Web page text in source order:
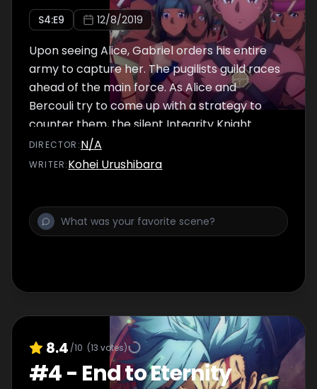
S4:E9 12/8/2019
Upon seeing Alice, Gabriel orders his entire
army to capture her. The pugilists guild races
ahead of the main force. As Alice and
Bercouli try to come up with a strategy to
counter them, the silent Integrity Knight
Sheyta Synthesis Twelve steps forward.
DIRECTOR :N/A
WRITER:Kohei Urushibara
8.4 /10 (13 votes)
#4- End to Eternity